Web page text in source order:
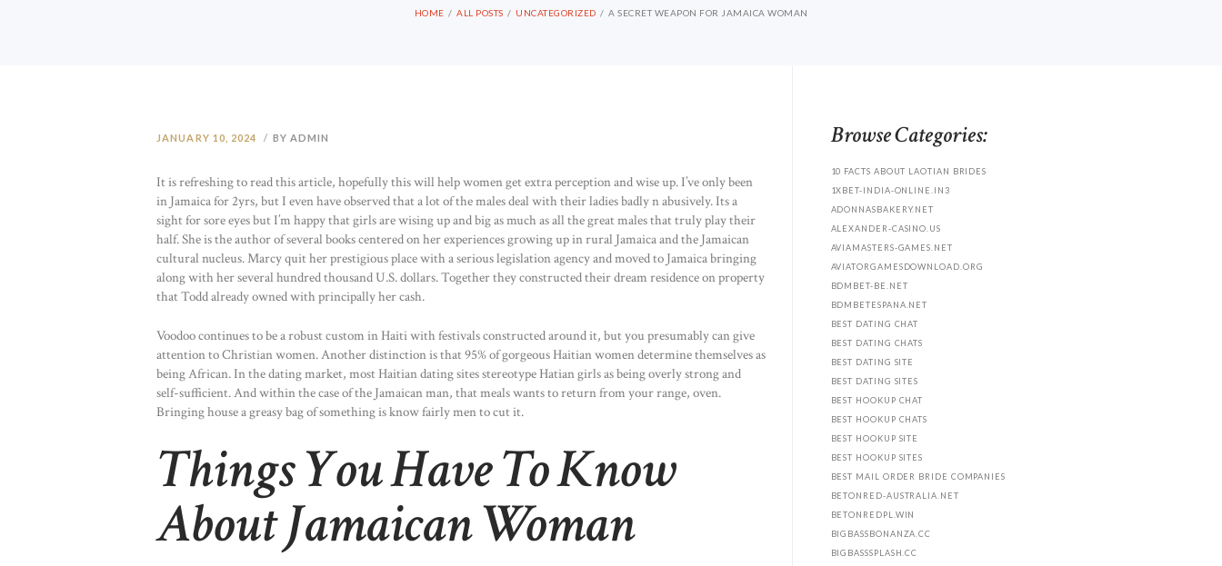
HOME ALL POSTS UNCATEGORIZED A SECRET WEAPON FOR JAMAICA WOMAN
JANUARY 10, 2024 BY ADMIN
It is refreshing to read this article, hopefully this will help women get extra perception and wise up. I’ve only been
in Jamaica for 2yrs, but I even have observed that a lot of the males deal with their ladies badly n abusively. Its a
sight for sore eyes but I’m happy that girls are wising up and big as much as all the great males that truly play their
half. She is the author of several books centered on her experiences growing up in rural Jamaica and the Jamaican
cultural nucleus. Marcy quit her prestigious place with a serious legislation agency and moved to Jamaica bringing
along with her several hundred thousand U.S. dollars. Together they constructed their dream residence on property
that Todd already owned with principally her cash.
Voodoo continues to be a robust custom in Haiti with festivals constructed around it, but you presumably can give
attention to Christian women. Another distinction is that 95% of gorgeous Haitian women determine themselves as
being African. In the dating market, most Haitian dating sites stereotype Hatian girls as being overly strong and
self-sufficient. And within the case of the Jamaican man, that meals wants to return from your range, oven.
Bringing house a greasy bag of something is know fairly men to cut it.
Things You Have To Know
About Jamaican Woman
Browse Categories:
10 FACTS ABOUT LAOTIAN BRIDES
1XBET-INDIA-ONLINE.IN3
ADONNASBAKERY.NET
ALEXANDER-CASINO.US
AVIAMASTERS-GAMES.NET
AVIATORGAMESDOWNLOAD.ORG
BDMBET-BE.NET
BDMBETESPANA.NET
BEST DATING CHAT
BEST DATING CHATS
BEST DATING SITE
BEST DATING SITES
BEST HOOKUP CHAT
BEST HOOKUP CHATS
BEST HOOKUP SITE
BEST HOOKUP SITES
BEST MAIL ORDER BRIDE COMPANIES
BETONRED-AUSTRALIA.NET
BETONREDPL.WIN
BIGBASSBONANZA.CC
BIGBASSSPLASH.CC